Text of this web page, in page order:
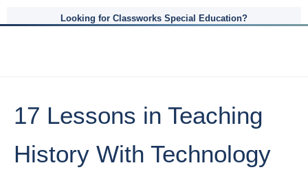
Looking for Classworks Special Education?
17 Lessons in Teaching
History With Technology